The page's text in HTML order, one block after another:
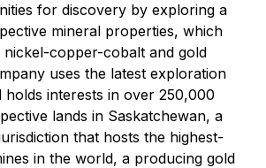
for discovery by exploring a
mineral properties, which
copper-cobalt and gold
uses the latest exploration
holds interests in over 250,000
lands in Saskatchewan, a
that hosts the highest-
in the world, a producing gold